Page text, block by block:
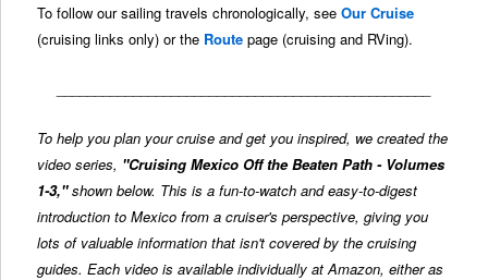
To follow our sailing travels chronologically, seeOur Cruise
(cruising links only) or the Route page (cruising and RVing).
To help you plan your cruise and get you inspired, we created the
video series, "Cruising Mexico Off the Beaten Path - Volumes
1-3,"shown below. This is a fun-to-watch and easy-to-digest
introduction to Mexico from a cruiser's perspective, giving you
lots of valuable information that isn't covered by the cruising
guides. Each video is available individually at Amazon, either as